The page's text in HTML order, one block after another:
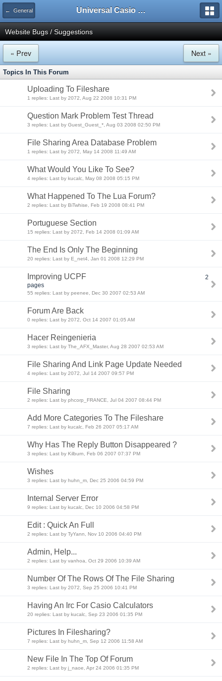
← General Universal Casio Forum
Website Bugs / Suggestions
« Prev Next »
Topics In This Forum
Uploading To Fileshare
1 replies: Last by 2072, Aug 22 2008 10:31 PM
Question Mark Problem Test Thread
3 replies: Last by Guest_Guest_*, Aug 03 2008 02:50 PM
File Sharing Area Database Problem
1 replies: Last by 2072, May 14 2008 11:49 AM
What Would You Like To See?
4 replies: Last by kucalc, May 08 2008 05:15 PM
What Happened To The Lua Forum?
2 replies: Last by BiTwhise, Feb 19 2008 08:41 PM
Portuguese Section
15 replies: Last by 2072, Feb 14 2008 01:09 AM
The End Is Only The Beginning
20 replies: Last by E_net4, Jan 01 2008 12:29 PM
Improving UCPF
2
pages
55 replies: Last by peenee, Dec 30 2007 02:53 AM
Forum Are Back
0 replies: Last by 2072, Oct 14 2007 01:05 AM
Hacer Reingenieria
3 replies: Last by The_AFX_Master, Aug 28 2007 02:53 AM
File Sharing And Link Page Update Needed
4 replies: Last by 2072, Jul 14 2007 09:57 PM
File Sharing
2 replies: Last by phcorp_FRANCE, Jul 04 2007 08:44 PM
Add More Categories To The Fileshare
7 replies: Last by kucalc, Feb 26 2007 05:17 AM
Why Has The Reply Button Disappeared ?
3 replies: Last by Kilburn, Feb 06 2007 07:37 PM
Wishes
3 replies: Last by huhn_m, Dec 25 2006 04:59 PM
Internal Server Error
9 replies: Last by kucalc, Dec 10 2006 04:58 PM
Edit : Quick An Full
2 replies: Last by TyYann, Nov 10 2006 04:40 PM
Admin, Help...
2 replies: Last by vanhoa, Oct 29 2006 10:39 AM
Number Of The Rows Of The File Sharing
3 replies: Last by 2072, Sep 25 2006 10:41 PM
Having An Irc For Casio Calculators
20 replies: Last by kucalc, Sep 23 2006 01:35 PM
Pictures In Filesharing?
7 replies: Last by huhn_m, Sep 12 2006 11:58 AM
New File In The Top Of Forum
2 replies: Last by j_naoe, Apr 24 2006 01:35 PM